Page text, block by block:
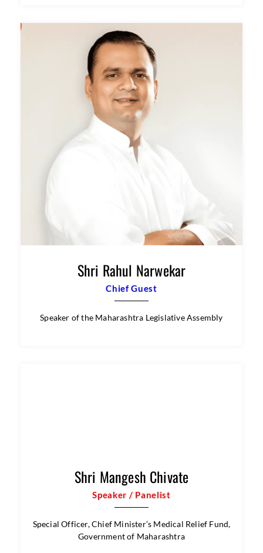
Shri Rahul Narwekar
Chief Guest
Speaker of the Maharashtra Legislative Assembly